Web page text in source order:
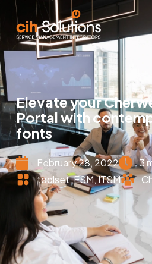
Elevate your
Portal with
fonts
February 28, 2022
3
toolset,ESM,ITSM